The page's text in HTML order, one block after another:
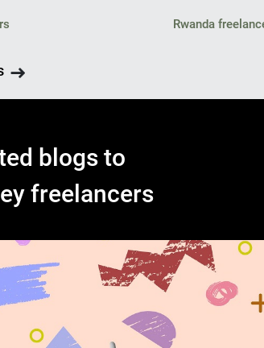
Rwanda
blogs to
freelancers